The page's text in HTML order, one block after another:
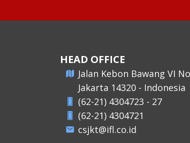
HEAD OFFICE
​Jalan Kebon Bawang VI
Jakarta 14320 - Indonesia
(62-21) 4304723 - 27
(62-21) 4304721
csjkt@ifl.co.id